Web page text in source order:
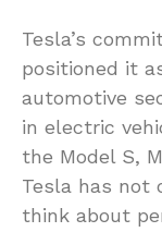
Tesla’s
positioned it
automotive
in electric
the Model S,
Tesla has not
think about